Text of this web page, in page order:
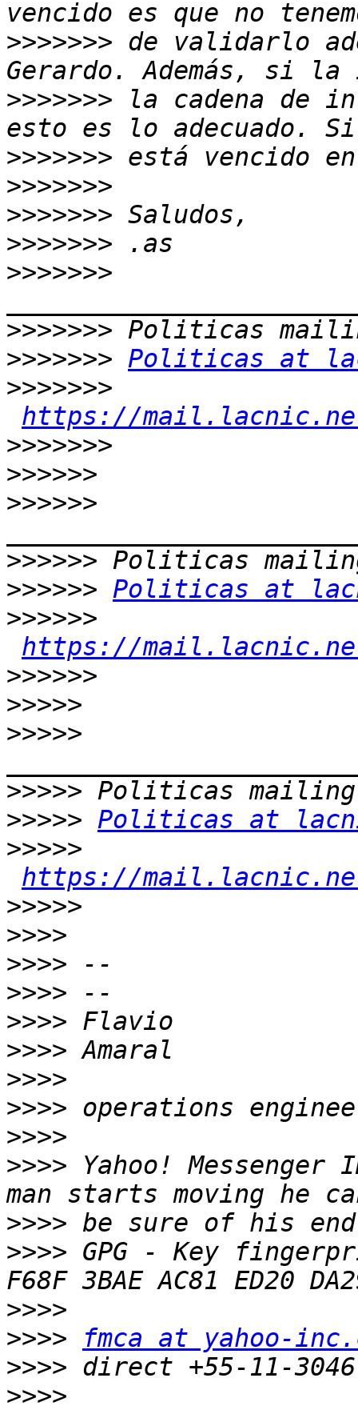
>>>>>>> de validarlo
>>>>>>> la cadena de
>>>>>>>
>>>>>>>
>>>>>>>
>>>>>>>
>>>>>>>
>>>>>>>
>>>>>>> Politicas at
>>>>>>>
https://
>>>>>>>
>>>>>>
>>>>>>
>>>>>>
>>>>>> Politicas at
>>>>>>
https://
>>>>>>
>>>>>
>>>>>
>>>>>
>>>>> Politicas at
>>>>>
https://
>>>>>
>>>>
>>>>
>>>>
>>>>
>>>>
>>>>
>>>>
>>>>
>>>> Yahoo!
>>>>
>>>> GPG - Key
>>>>
>>>>
fmca at yahoo-
>>>>
>>>>